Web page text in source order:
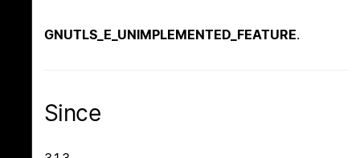
GNUTLS_E_UNIMPLEMENTED_FEATURE.
Since